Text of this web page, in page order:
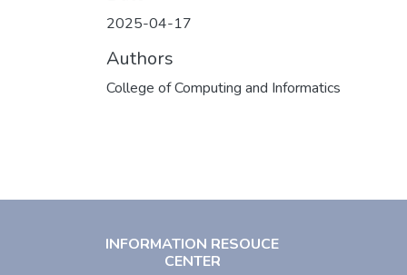
2025-04-17
Authors
College of Computing and Informatics
INFORMATION RESOUCE
CENTER